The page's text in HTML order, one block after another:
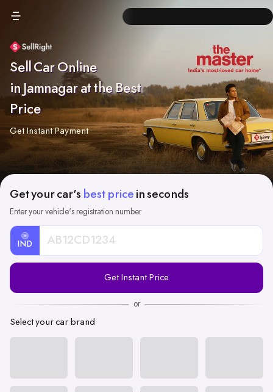
Sell Car Online
in Jamnagar at the Best
Price
Get Instant Payment
Get your car's best price in seconds
Enter your vehicle's registration number
IND
Registration
Get Instant Price
or
Select your car brand